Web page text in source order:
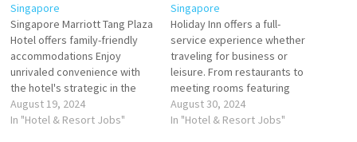
Singapore
Singapore Marriott Tang Plaza
Hotel offers family-friendly
accommodations Enjoy
unrivaled convenience with
the hotel's strategic in the
heart of Singapore's guest
rooms and suites, stellar
August 19, 2024
In "Hotel & Resort Jobs"
Singapore
Holiday Inn offers a full-
service experience whether
traveling for business or
leisure. From restaurants to
meeting rooms featuring
modern, well-designed
rooms, an oversized indoor
August 30, 2024
In "Hotel & Resort Jobs"